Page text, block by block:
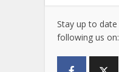
Stay up to
following us on: